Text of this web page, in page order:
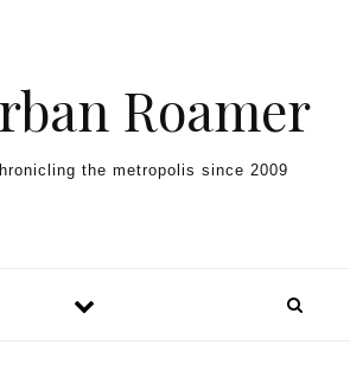
Roamer
the metropolis since 2009